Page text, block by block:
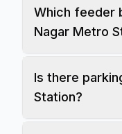
Which feeder
Nagar Metro
Is there
Station?